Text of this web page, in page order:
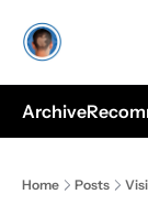
Archive
Home Posts